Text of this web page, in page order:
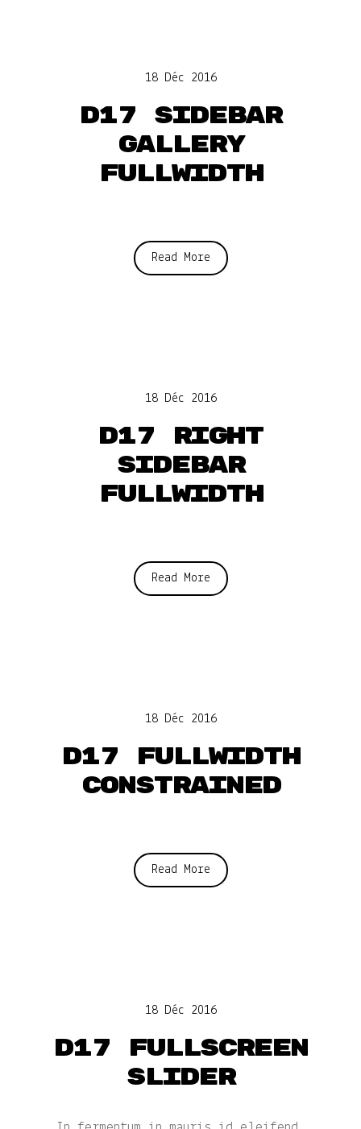
18 Déc 2016
D17 Sidebar
gallery
fullwidth
Read More
18 Déc 2016
D17 Right
sidebar
fullwidth
Read More
18 Déc 2016
D17 Fullwidth
constrained
Read More
18 Déc 2016
D17 Fullscreen
slider